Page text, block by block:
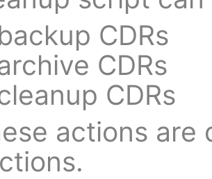
CDRs
CDRs
CDRs
actions are